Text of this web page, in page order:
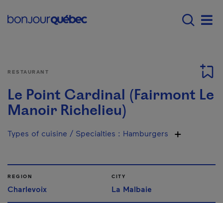
Main navigation -
RESTAURANT
Le Point Cardinal (Fairmont Le
Manoir Richelieu)
Types of cuisine / Specialties : Hamburgers
REGION
Charlevoix
CITY
La Malbaie